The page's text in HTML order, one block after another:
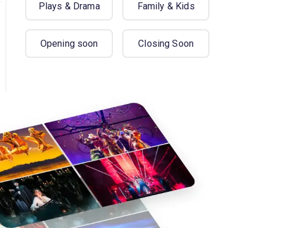
Plays & Drama Family & Kids
Opening soon Closing Soon